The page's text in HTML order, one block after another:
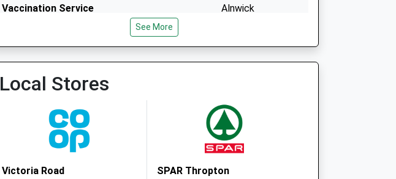
Vaccination Service
Alnwick
See More
Local Stores
Victoria Road
SPAR Thropton